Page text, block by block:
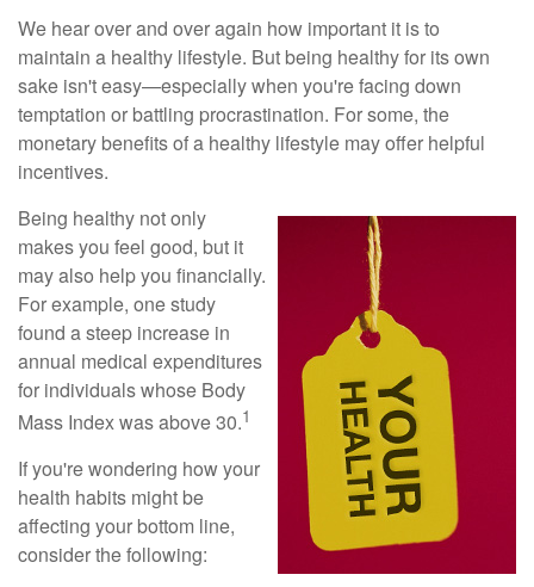
We hear over and over again how important it is to
maintain a healthy lifestyle. But being healthy for its own
sake isn't easy—especially when you're facing down
temptation or battling procrastination. For some, the
monetary benefits of a healthy lifestyle may offer helpful
incentives.
Being healthy not only
makes you feel good, but it
may also help you financially.
For example, one study
found a steep increase in
annual medical expenditures
for individuals whose Body
Mass Index was above 30.1
If you're wondering how your
health habits might be
affecting your bottom line,
consider the following: